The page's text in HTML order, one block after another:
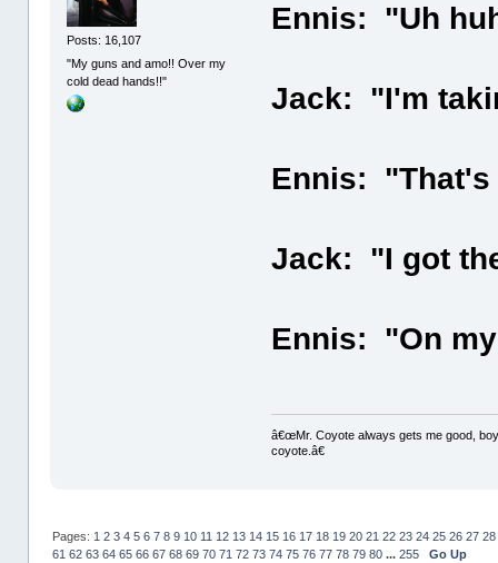
Posts: 16,107
"My guns and amo!! Over my
cold dead hands!!"
Ennis: "Uh
Jack: "I'm
Ennis: "That's
Jack: "I got
Ennis: "On
â€œMr. Coyote always gets me good,
coyote.â€
Pages: 1 2 3 4 5 6 7 8 9 10 11 12 13 14 15 16 17 18 19 20 21 22 23 24 25 26 27 28
61 62 63 64 65 66 67 68 69 70 71 72 73 74 75 76 77 78 79 80 ... 255 Go Up